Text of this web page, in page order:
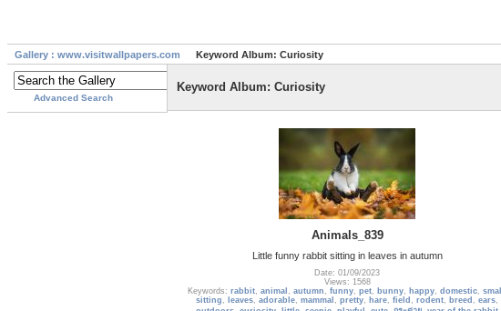
Gallery : www.visitwallpapers.com Keyword Album: Curiosity
Advanced Search
Keyword Album: Curiosity
Animals_839
Little funny rabbit sitting in leaves in autumn
Date: 01/09/2023
Views: 1568
Keywords: rabbit, animal , autumn , funny, pet, bunny, happy, domestic, small
sitting , leaves, adorable, mammal , pretty, hare, field , rodent, breed , ears,